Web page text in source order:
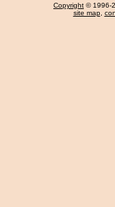
Copyright © 1996-
site map,